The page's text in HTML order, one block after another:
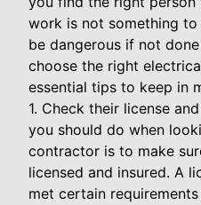
work is not something
be dangerous if not
choose the right
essential tips to keep in
1. Check their license
you should do when
contractor is to make
licensed and insured. A
met certain